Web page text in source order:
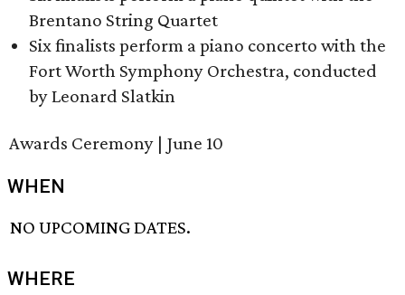
Brentano String Quartet
Six finalists perform a piano concerto with the
Fort Worth Symphony Orchestra, conducted
by Leonard Slatkin
Awards Ceremony | June 10
WHEN
NO UPCOMING DATES.
WHERE